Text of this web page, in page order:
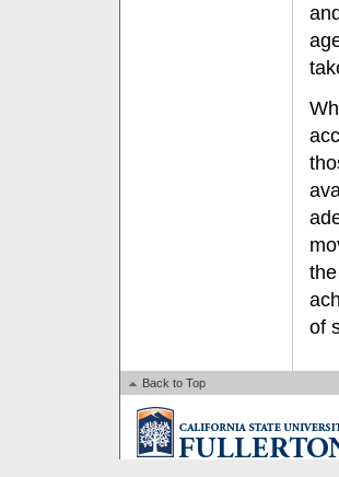
of
Back to Top